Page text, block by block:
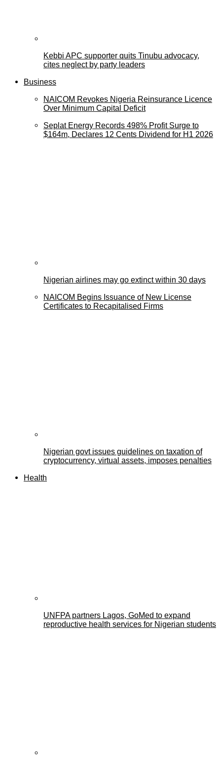
Kebbi APC supporter quits Tinubu advocacy,
cites neglect by party leaders
Business
NAICOM Revokes Nigeria Reinsurance Licence
Over Minimum Capital Deficit
Seplat Energy Records 498% Profit Surge to
$164m, Declares 12 Cents Dividend for H1 2026
Nigerian airlines may go extinct within 30 days
NAICOM Begins Issuance of New License
Certificates to Recapitalised Firms
Nigerian govt issues guidelines on taxation of
cryptocurrency, virtual assets, imposes penalties
Health
UNFPA partners Lagos, GoMed to expand
reproductive health services for Nigerian students